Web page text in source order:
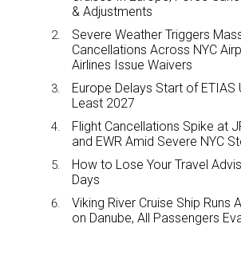
& Adjustments
Severe Weather Triggers
Cancellations Across NYC
Airlines Issue Waivers
Europe Delays Start of ETIAS
Least 2027
Flight Cancellations Spike at
and EWR Amid Severe NYC
How to Lose Your Travel
Days
Viking River Cruise Ship Runs
on Danube, All Passengers